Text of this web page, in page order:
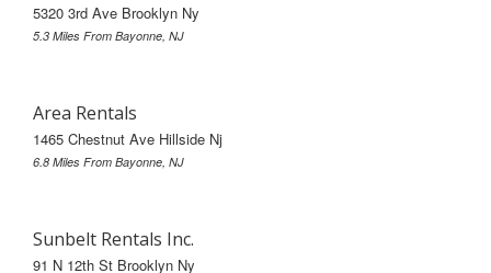
5320 3rd Ave Brooklyn Ny
5.3 Miles From Bayonne, NJ
Area Rentals
1465 Chestnut Ave Hillside Nj
6.8 Miles From Bayonne, NJ
Sunbelt Rentals Inc.
91 N 12th St Brooklyn Ny